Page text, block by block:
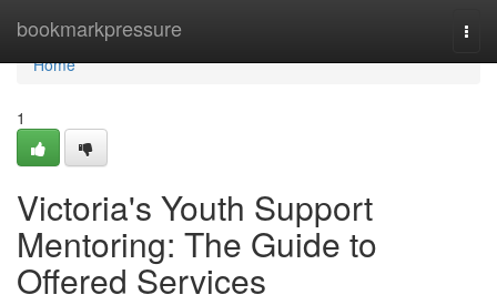
bookmarkpressure
Home
Home
1
Victoria's Youth Support
Mentoring: The Guide to
Offered Services